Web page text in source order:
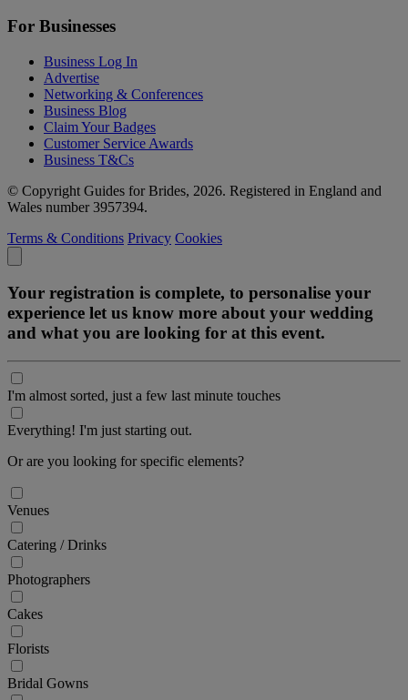
For Businesses
Business Log In
Advertise
Networking & Conferences
Business Blog
Claim Your Badges
Customer Service Awards
Business T&Cs
© Copyright Guides for Brides, 2026. Registered in England and
Wales number 3957394.
Terms & Conditions Privacy Cookies
Your registration is complete, to personalise your
experience let us know more about your wedding
and what you are looking for at this event.
I'm almost sorted, just a few last minute touches
Everything! I'm just starting out.
Or are you looking for specific elements?
Venues
Catering / Drinks
Photographers
Cakes
Florists
Bridal Gowns